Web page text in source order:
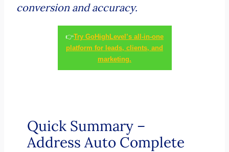
conversion and accuracy.
👉Try GoHighLevel’s all-in-one
platform for leads, clients, and
marketing.
Quick Summary –
Address Auto Complete